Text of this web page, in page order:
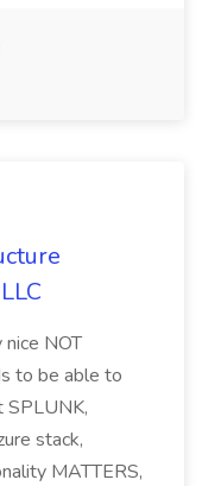
NOT
to be able to
SPLUNK,
stack,
MATTERS,